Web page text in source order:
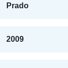
Prado
2009